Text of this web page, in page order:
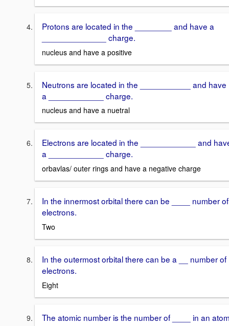
Protons are located in the ________ and have a
______________ charge.
nucleus and have a positive
Neutrons are located in the ___________ and have
a ____________ charge.
nucleus and have a nuetral
Electrons are located in the ____________ and
a ____________ charge.
orbavlas/ outer rings and have a negative charge
In the innermost orbital there can be ____ number of
electrons.
Two
In the outermost orbital there can be a __ number of
electrons.
Eight
The atomic number is the number of ____ in an